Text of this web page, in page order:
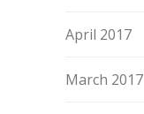
April 2017
March 2017